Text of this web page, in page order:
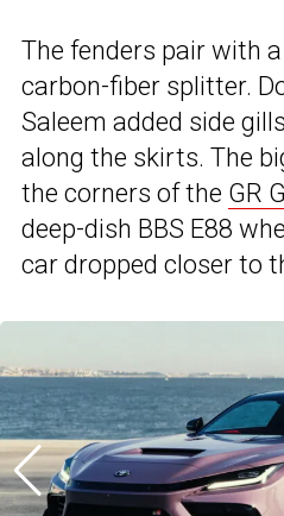
The fenders pair with
carbon-fiber splitter.
Saleem added side
along the skirts. The
the corners of the GR
deep-dish BBS E88
car dropped closer to